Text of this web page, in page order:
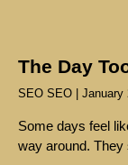
The Day
SEO SEO January
Some days feel
way around. They